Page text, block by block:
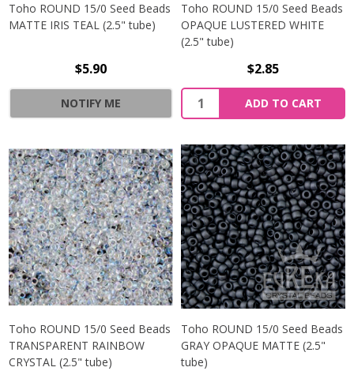
Toho ROUND 15/0 Seed Beads
MATTE IRIS TEAL (2.5" tube)
$5.90
NOTIFY ME
Toho ROUND 15/0 Seed Beads
OPAQUE LUSTERED WHITE
(2.5" tube)
$2.85
ADD TO CART
Toho ROUND 15/0 Seed Beads
TRANSPARENT RAINBOW
CRYSTAL (2.5" tube)
Toho ROUND 15/0 Seed Beads
GRAY OPAQUE MATTE (2.5"
tube)